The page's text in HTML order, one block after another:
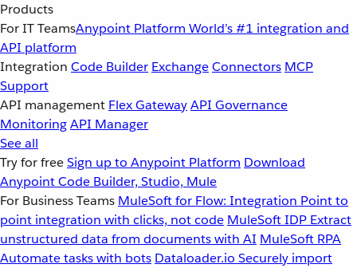
Products
For IT TeamsAnypoint Platform World’s #1 integration and
API platform
Integration Code Builder ExchangeConnectors MCP
Support
API management Flex GatewayAPI Governance
MonitoringAPI Manager
See all
Try for freeSign up to Anypoint Platform Download
Anypoint Code Builder, Studio, Mule
For Business Teams MuleSoft for Flow: Integration Point to
point integration with clicks, not code MuleSoft IDP Extract
unstructured data from documents with AI MuleSoft RPA
Automate tasks with bots Dataloader.io Securely import